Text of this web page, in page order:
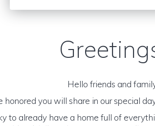
Hello friends and
honored you will share in our special
to already have a home full of